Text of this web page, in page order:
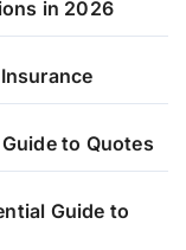
in 2026
to Quotes
Guide to